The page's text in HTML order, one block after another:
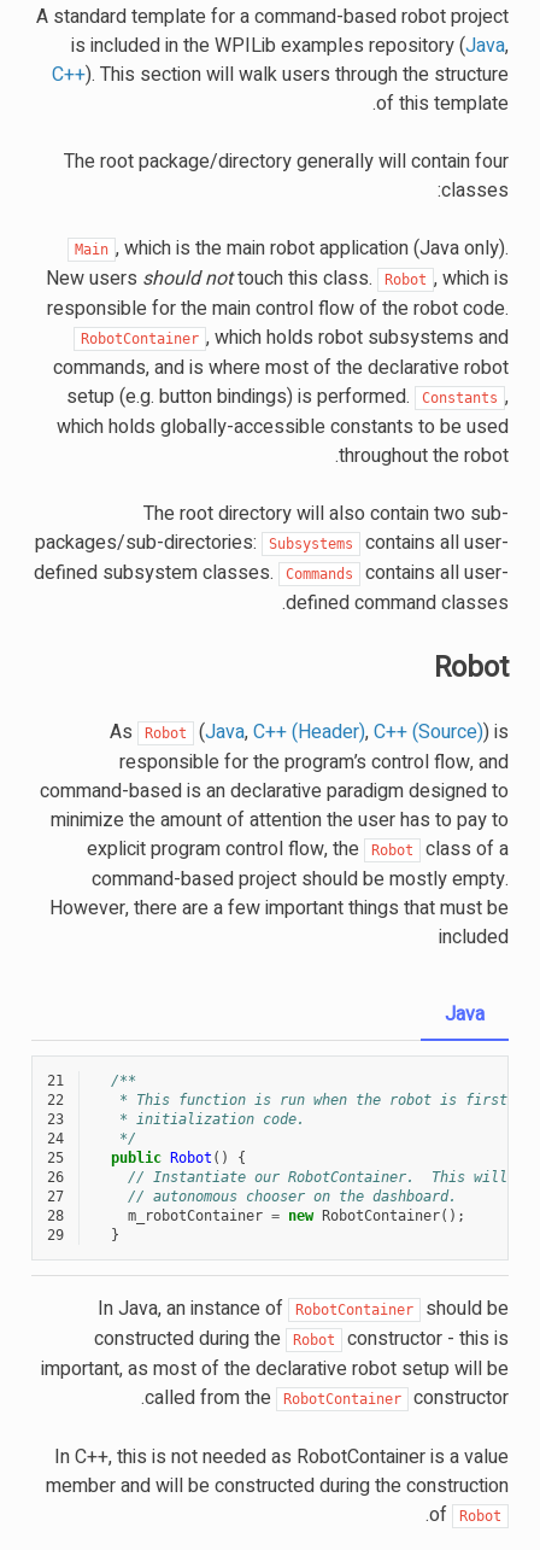
A standard template for a command-based robot project
is included in the WPILib examples repository (Java,
C++). This section will walk users through the structure
of this template.
The root package/directory generally will contain four
classes:
Main , which is the main robot application (Java only).
New users should nottouch this class. Robot , which is
responsible for the main control flow of the robot code.
RobotContainer , which holds robot subsystems and
commands, and is where most of the declarative robot
setup (e.g. button bindings) is performed.
Constants ,
which holds globally-accessible constants to be used
throughout the robot.
The root directory will also contain two sub-
packages/sub-directories:
Subsystems
contains all user-
defined subsystem classes.
Commands
contains all user-
defined command classes.
Robot
As Robot (Java,C++ (Header),C++ (Source)) is
responsible for the program’s control flow, and
command-based is an declarative paradigm designed to
minimize the amount of attention the user has to pay to
explicit program control flow, the
Robot
class of a
command-based project should be mostly empty.
However, there are a few important things that must be
included
Java
21
/**
22
* This function is run when the robot is first
23
   * initialization code.
24
   */
25
public Robot ()
{
26
// Instantiate our RobotContainer.  This will
27
// autonomous chooser on the dashboard.
28
m_robotContainer = new RobotContainer();
29
}
In Java, an instance of RobotContainer
should be
constructed during the
Robot
constructor - this is
important, as most of the declarative robot setup will be
called from the
RobotContainer constructor.
In C++, this is not needed as RobotContainer is a value
member and will be constructed during the construction
of
Robot
.